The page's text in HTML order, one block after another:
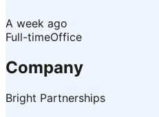
A week ago
Full-timeOffice
Company
Bright Partnerships